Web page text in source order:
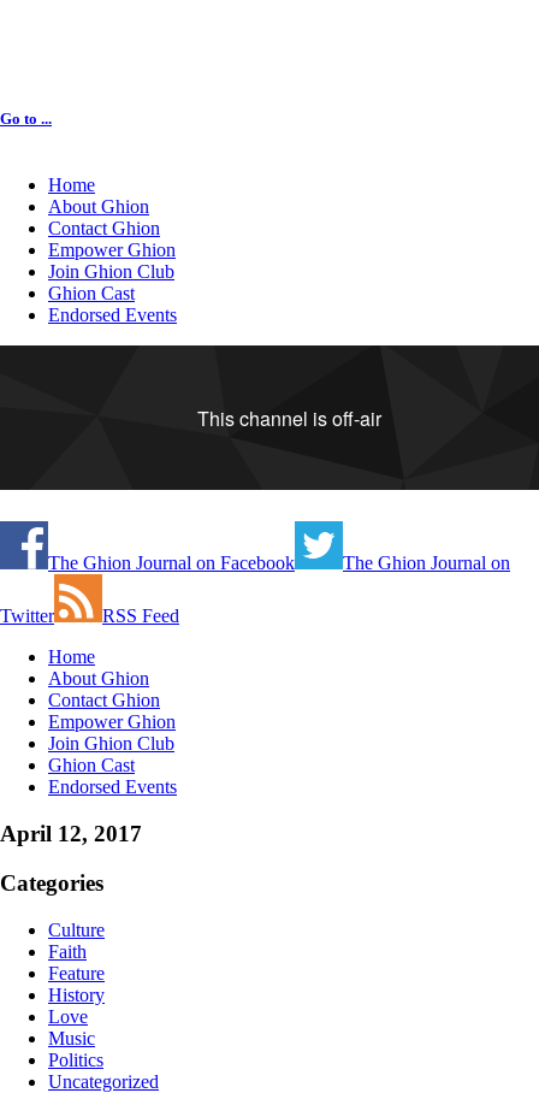
Go to ...
Home
About Ghion
Contact Ghion
Empower Ghion
Join Ghion Club
Ghion Cast
Endorsed Events
The Ghion Journal on Facebook The Ghion Journal on
Twitter
RSS Feed
Home
About Ghion
Contact Ghion
Empower Ghion
Join Ghion Club
Ghion Cast
Endorsed Events
April 12, 2017
Categories
Culture
Faith
Feature
History
Love
Music
Politics
Uncategorized